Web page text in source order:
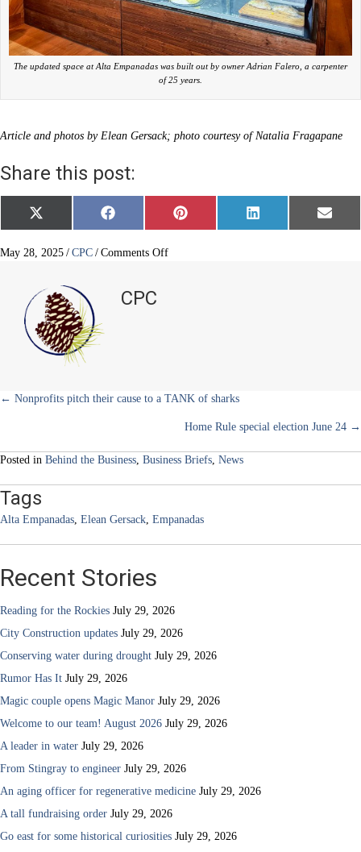
The updated space at Alta Empanadas was built out by owner Adrian Falero, a carpenter
of 25 years.
Article and photos by Elean Gersack; photo courtesy of Natalia Fragapane
Share this post:
Share
on
X
(
w
e
r
)
Share
on
F
a
e
Share
on
P
i
Share
on
L
i
Share
on
E
m
May 28, 2025 / CPC / Comments Offon
CPC
Posts
← Nonprofits pitch their cause to a TANK of sharks
Home Rule special election June 24 →
Posted in Behind the Business, Business Briefs, News
Tags
Alta Empanadas, Elean Gersack, Empanadas
Recent Stories
Reading for the Rockies July 29, 2026
City Construction updates July 29, 2026
Conserving water during drought July 29, 2026
Rumor Has It July 29, 2026
Magic couple opens Magic Manor July 29, 2026
Welcome to our team! August 2026 July 29, 2026
A leader in water July 29, 2026
From Stingray to engineer July 29, 2026
An aging officer for regenerative medicine July 29, 2026
A tall fundraising order July 29, 2026
Go east for some historical curiosities July 29, 2026